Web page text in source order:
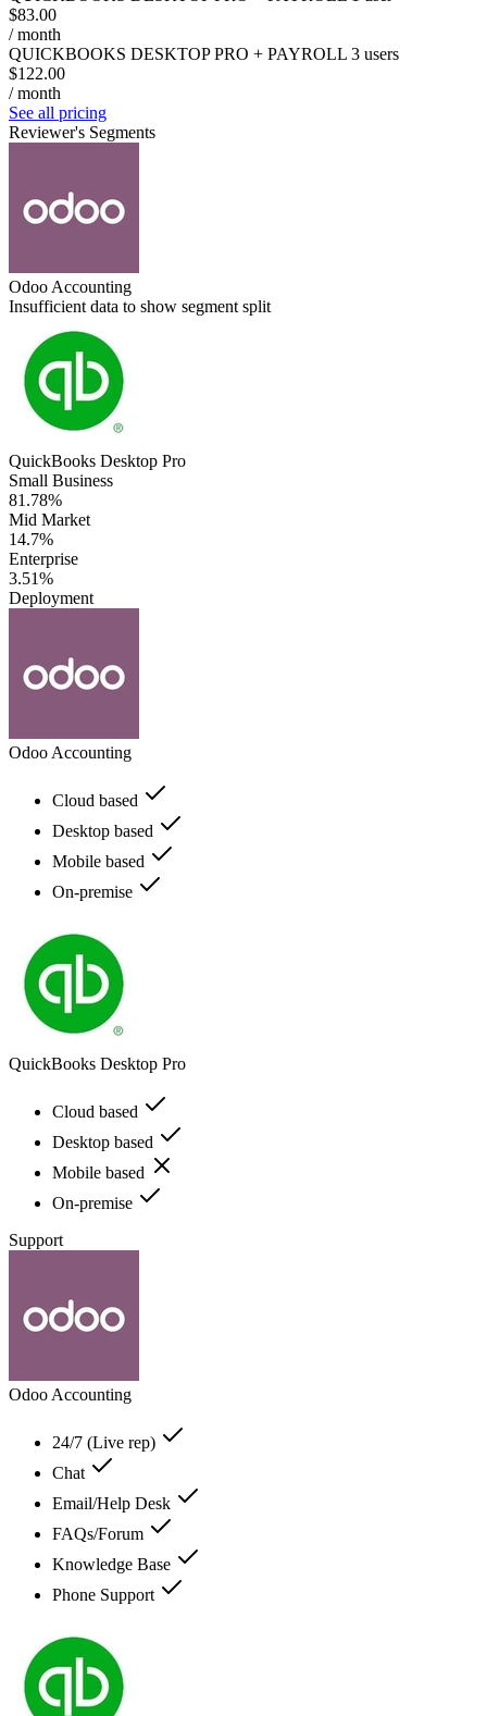
$83.00
/ month
QUICKBOOKS DESKTOP PRO + PAYROLL 3 users
$122.00
/ month
See all pricing
Reviewer's Segments
Odoo Accounting
Insufficient data to show segment split
QuickBooks Desktop Pro
Small Business
81.78%
Mid Market
14.7%
Enterprise
3.51%
Deployment
Odoo Accounting
Cloud based
Desktop based
Mobile based
On-premise
QuickBooks Desktop Pro
Cloud based
Desktop based
Mobile based
On-premise
Support
Odoo Accounting
24/7 (Live rep)
Chat
Email/Help Desk
FAQs/Forum
Knowledge Base
Phone Support